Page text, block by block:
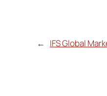
← IFS Global